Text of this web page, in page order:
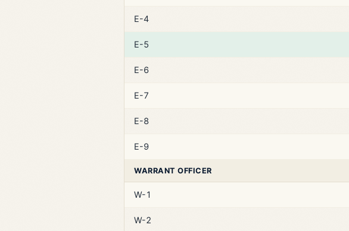
E-4
E-5
E-6
E-7
E-8
E-9
WARRANT OFFICER
W-1
W-2